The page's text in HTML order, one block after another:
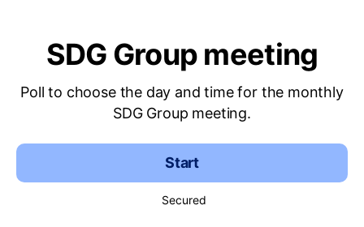
SDG Group meeting
Poll to choose the day and time for the monthly
SDG Group meeting.
Start
Secured